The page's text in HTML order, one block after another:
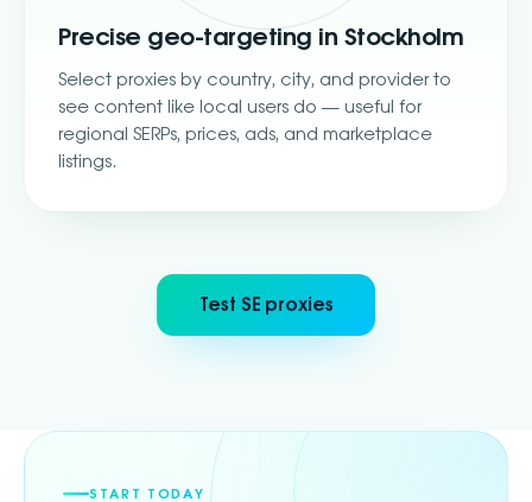
Precise geo-targeting in Stockholm
Select proxies by country, city, and provider to
see content like local users do — useful for
regional SERPs, prices, ads, and marketplace
listings.
Test SE proxies
START TODAY